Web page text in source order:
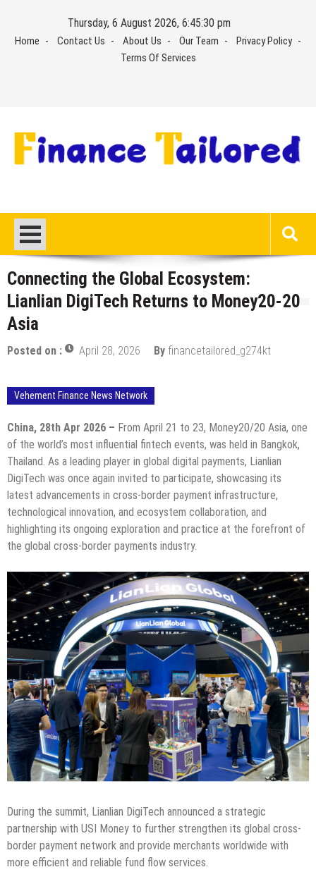
content
Thursday, 6 August 2026, 6:45:31 pm
Home Contact Us About Us Our Team
Privacy Policy
Terms Of Services
Connecting the Global Ecosystem:
Lianlian DigiTech Returns to Money20-20
Asia
Posted on : April 28, 2026 By financetailored_g274kt
Vehement Finance News Network
China, 28th Apr 2026 – From April 21 to 23, Money20/20 Asia, one
of the world’s most influential fintech events, was held in Bangkok,
Thailand. As a leading player in global digital payments, Lianlian
DigiTech was once again invited to participate, showcasing its
latest advancements in cross-border payment infrastructure,
technological innovation, and ecosystem collaboration, and
highlighting its ongoing exploration and practice at the forefront of
the global cross-border payments industry.
During the summit, Lianlian DigiTech announced a strategic
partnership with USI Money to further strengthen its global cross-
border payment network and provide merchants worldwide with
more efficient and reliable fund flow services.